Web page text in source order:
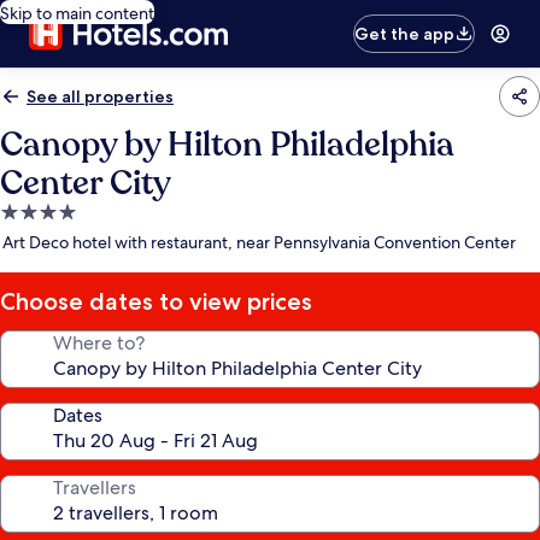
Skip to main content
Get the app
See all properties
Canopy by Hilton Philadelphia
Center City
4.0
star
Art Deco hotel with restaurant, near Pennsylvania Convention Center
Choose dates to view prices
Where to?
Dates
Travellers